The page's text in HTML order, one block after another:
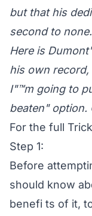
but that his
second to none.
Here is
his own
I"™m going to
beaten"
For the full
Step 1:
Before
should know
benefi ts of it,